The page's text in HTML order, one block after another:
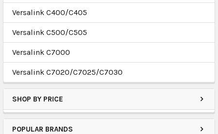
Versalink C400/C405
Versalink C500/C505
Versalink C7000
Versalink C7020/C7025/C7030
SHOP BY PRICE
POPULAR BRANDS